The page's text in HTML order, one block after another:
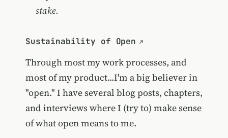
stake.
Sustainability of Open
Through most my work processes, and
most of my product...I'm a big believer in
"open." I have several blog posts, chapters,
and interviews where I (try to) make sense
of what open means to me.